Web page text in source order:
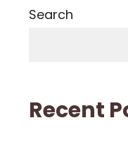
Search
Recent